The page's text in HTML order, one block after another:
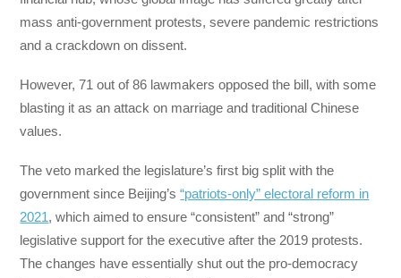
mass anti-government protests, severe pandemic restrictions
and a crackdown on dissent.
However, 71 out of 86 lawmakers opposed the bill, with some
blasting it as an attack on marriage and traditional Chinese
values.
The veto marked the legislature’s first big split with the
government since Beijing’s“patriots-only” electoral reform in
2021, which aimed to ensure “consistent” and “strong”
legislative support for the executive after the 2019 protests.
The changes have essentially shut out the pro-democracy